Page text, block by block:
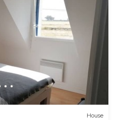
House